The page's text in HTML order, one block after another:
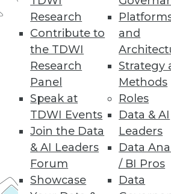
Research
Contribute to
the TDWI
Research
Panel
Speak at
TDWI Events
Join the Data
& AI Leaders
Forum
Showcase
and
Strategy
Methods
Roles
Data & AI
Leaders
Data
/ BI Pros
Data